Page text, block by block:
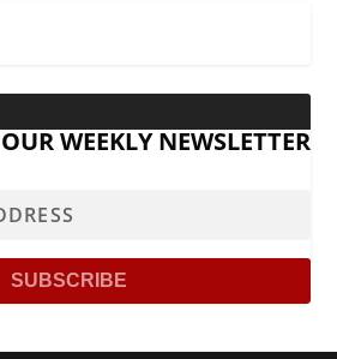
WEEKLY NEWSLETTER